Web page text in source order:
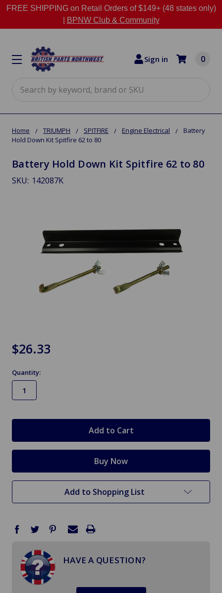
FREE SHIPPING on Retail Orders of $149+ (48 states only)
BPNW Club & Community
Sign in 0
Home TRIUMPH SPITFIRE Engine Electrical
Battery
Hold Down Kit Spitfire 62 to 80
Battery Hold Down Kit Spitfire 62 to 80
SKU: 142087K
$26.33
Quantity:
Add to Shopping List
HAVE A QUESTION?